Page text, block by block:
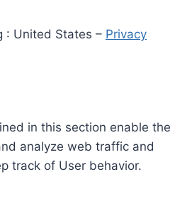
: United States – Privacy
in this section enable the
analyze web traffic and
track of User behavior.